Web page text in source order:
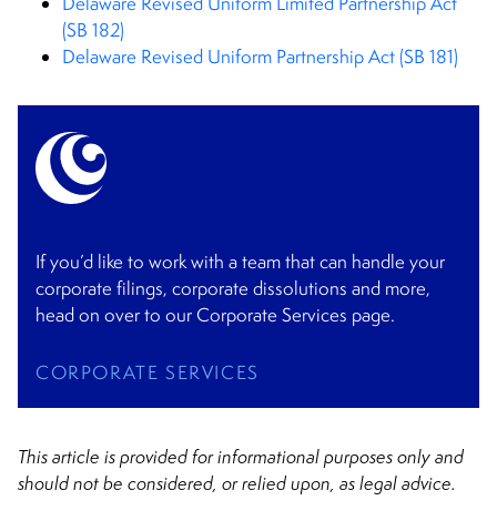
(SB 182)
Delaware Revised Uniform Partnership Act (SB 181)
If you’d like to work with a team that can handle your
corporate filings, corporate dissolutions and more,
head on over to our Corporate Services page.
CORPORATE SERVICES
This article is provided for informational purposes only and
should not be considered, or relied upon, as legal advice.